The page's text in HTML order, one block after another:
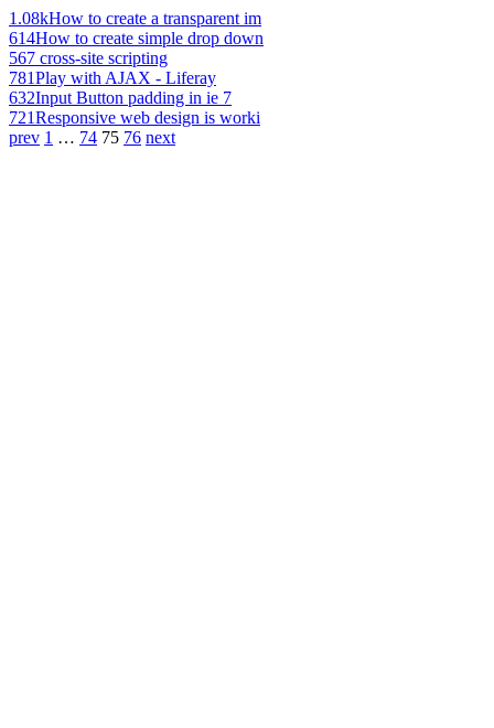
1.08kHow to create a transparent im
614How to create simple drop down
567 cross-site scripting
781Play with AJAX - Liferay
632Input Button padding in ie 7
721Responsive web design is worki
prev 1 … 74 75 76 next